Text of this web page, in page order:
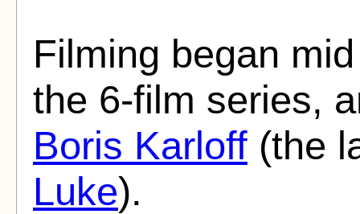
Filming began
the 6-film series,
Boris Karloff (the
Luke).